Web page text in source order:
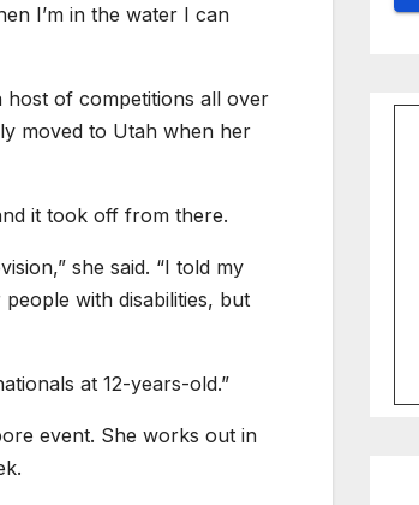
I’m in the water I can
host of competitions all over
moved to Utah when her
it took off from there.
she said. “I told my
with disabilities, but
at 12-years-old.”
event. She works out in